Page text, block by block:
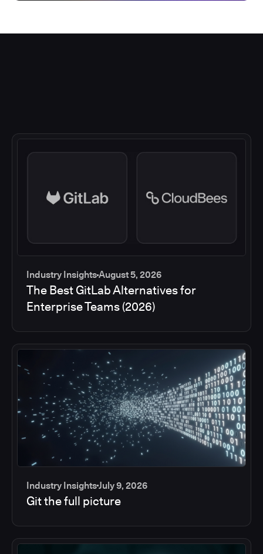
Industry InsightsAugust 5, 2026
The Best GitLab Alternatives for
Enterprise Teams (2026)
Industry InsightsJuly 9, 2026
Git the full picture